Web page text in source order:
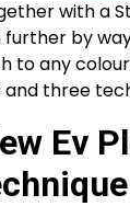
with a
by
any
three
Ev